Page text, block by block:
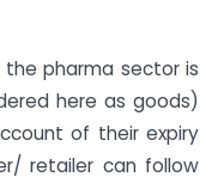
pharma sector is
here as goods)
of their expiry
retailer can follow